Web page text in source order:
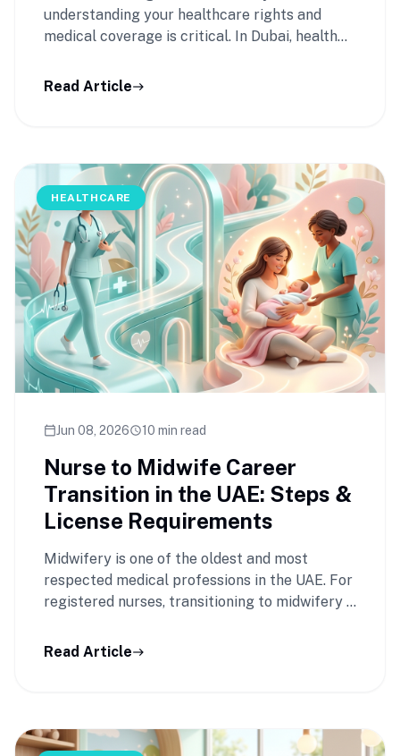
understanding your healthcare rights and
medical coverage is critical. In Dubai, health
Read Articleeast
HEALTHCARE
calendar_todayJun 08, 2026schedule10 min read
Nurse to Midwife Career
Transition in the UAE: Steps &
License Requirements
Midwifery is one of the oldest and most
respected medical professions in the UAE. For
registered nurses, transitioning to midwifery …
Read Articleeast